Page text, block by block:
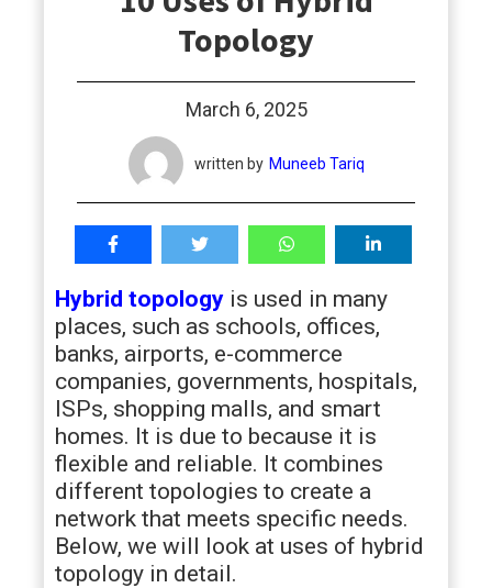
Topology
March 6, 2025
written by Muneeb Tariq
Hybrid topology is used in many
places, such as schools, offices,
banks, airports, e-commerce
companies, governments, hospitals,
ISPs, shopping malls, and smart
homes. It is due to because it is
flexible and reliable. It combines
different topologies to create a
network that meets specific needs.
Below, we will look at uses of hybrid
topology in detail.